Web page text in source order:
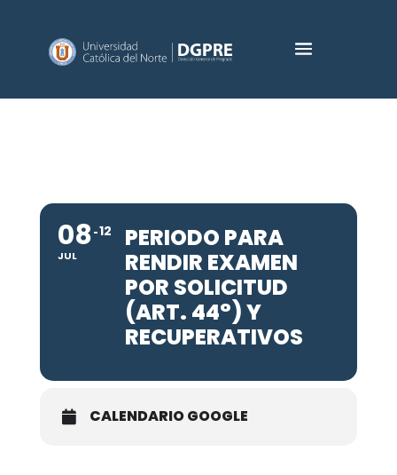
08
JUL
12
PERIODO PARA
RENDIR EXAMEN
POR SOLICITUD
(ART. 44°) Y
RECUPERATIVOS
CALENDARIO GOOGLE